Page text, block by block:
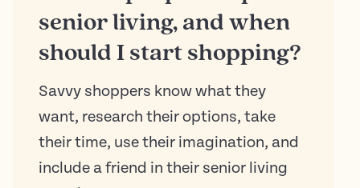
senior living, and when
should I start shopping?
Savvy shoppers know what they
want, research their options, take
their time, use their imagination, and
include a friend in their senior living